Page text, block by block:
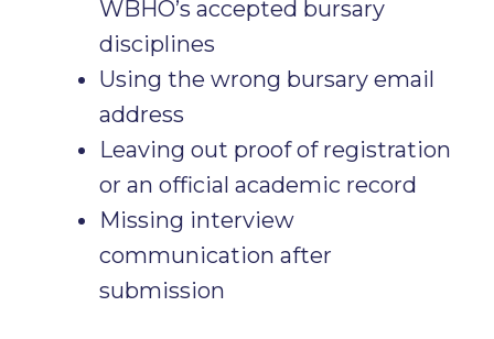
WBHO’s accepted bursary
disciplines
Using the wrong bursary email
address
Leaving out proof of registration
or an official academic record
Missing interview
communication after
submission